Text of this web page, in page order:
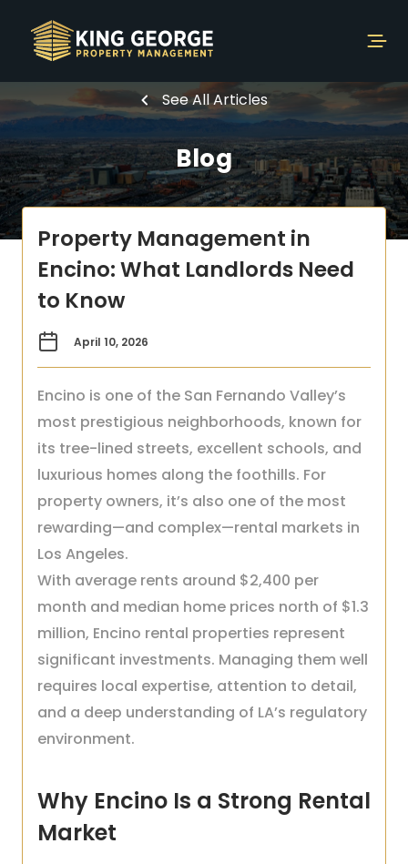
See All Articles
Blog
Property Management in
Encino: What Landlords Need
to Know
April 10, 2026
Encino is one of the San Fernando Valley’s
most prestigious neighborhoods, known for
its tree-lined streets, excellent schools, and
luxurious homes along the foothills. For
property owners, it’s also one of the most
rewarding—and complex—rental markets in
Los Angeles.
With average rents around $2,400 per
month and median home prices north of $1.3
million, Encino rental properties represent
significant investments. Managing them well
requires local expertise, attention to detail,
and a deep understanding of LA’s regulatory
environment.
Why Encino Is a Strong Rental
Market